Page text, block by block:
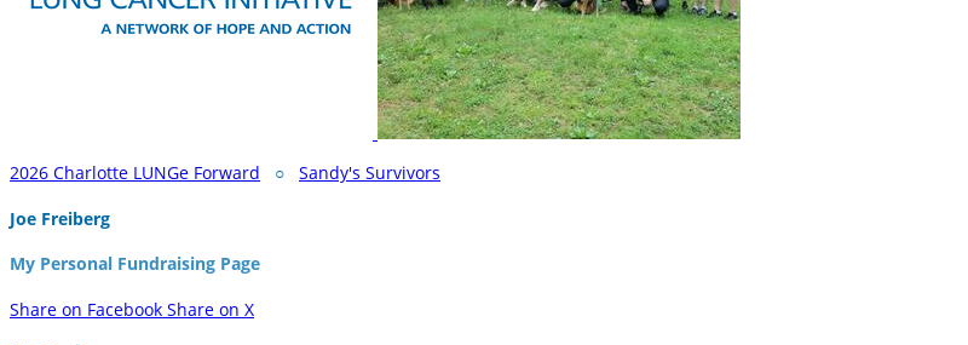
2026 Charlotte LUNGe Forward ○ Sandy's Survivors
Joe Freiberg
My Personal Fundraising Page
Share on Facebook Share on X